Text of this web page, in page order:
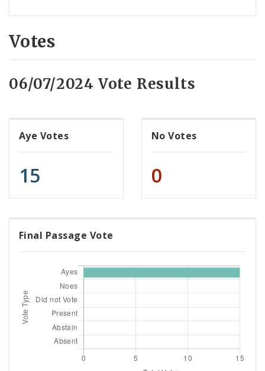
Votes
06/07/2024 Vote Results
Aye Votes
15
No Votes
0
Final Passage Vote